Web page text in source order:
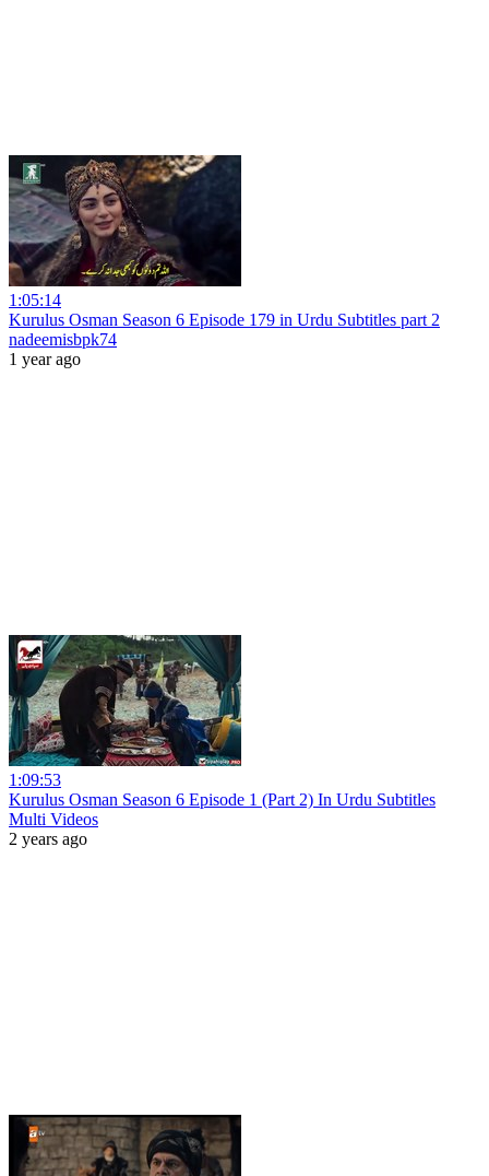
1:05:14
Kurulus Osman Season 6 Episode 179 in Urdu Subtitles part 2
nadeemisbpk74
1 year ago
1:09:53
Kurulus Osman Season 6 Episode 1 (Part 2) In Urdu Subtitles
Multi Videos
2 years ago